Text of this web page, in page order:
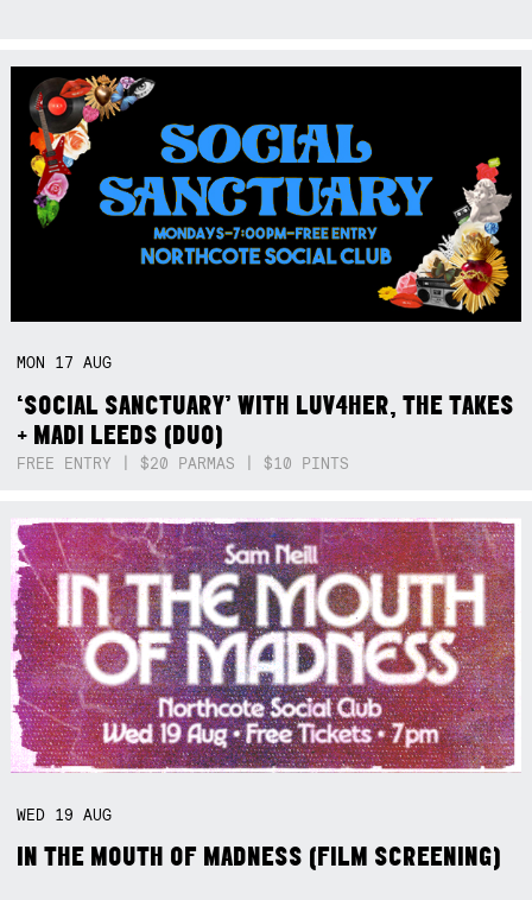
MON 17AUG
‘SOCIAL SANCTUARY’ WITH LUV4HER, THE TAKES
+ MADI LEEDS (DUO)
FREE ENTRY | $20 PARMAS | $10 PINTS
WED 19AUG
IN THE MOUTH OF MADNESS (FILM SCREENING)